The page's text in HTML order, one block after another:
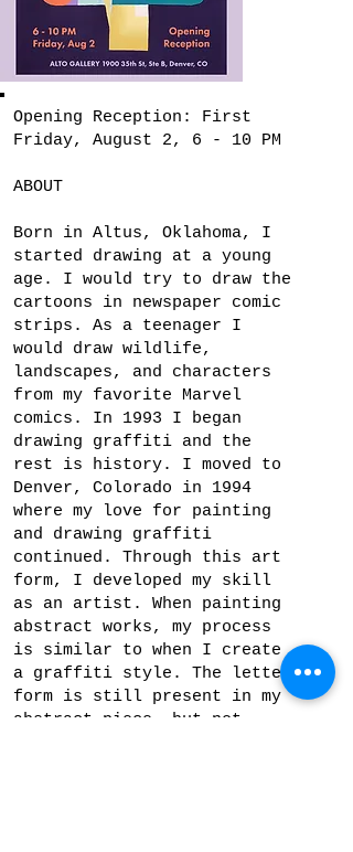
Opening Reception: First
Friday, August 2, 6 - 10 PM
ABOUT
Born in Altus, Oklahoma, I
started drawing at a young
age. I would try to draw the
cartoons in newspaper comic
strips. As a teenager I
would draw wildlife,
landscapes, and characters
from my favorite Marvel
comics. In 1993 I began
drawing graffiti and the
rest is history. I moved to
Denver, Colorado in 1994
where my love for painting
and drawing graffiti
continued. Through this art
form, I developed my skill
as an artist. When painting
abstract works, my process
is similar to when I create
a graffiti style. The letter
form is still present in my
abstract piece, but not